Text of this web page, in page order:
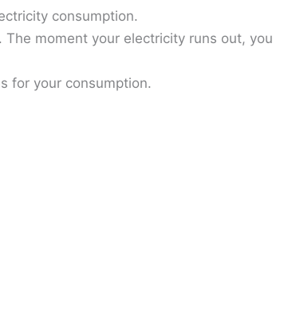
consumption.
moment your electricity runs out, you
for your consumption.